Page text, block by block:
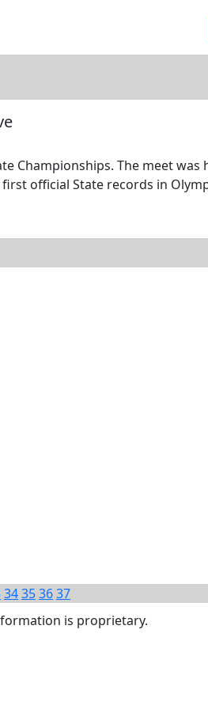
Championships. The meet was
official State records in
34353637
is proprietary.